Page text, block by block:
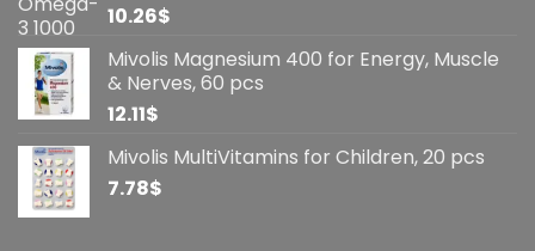
10.26$
Mivolis Magnesium 400 for Energy, Muscle
& Nerves, 60 pcs
12.11$
Mivolis MultiVitamins for Children, 20 pcs
7.78$